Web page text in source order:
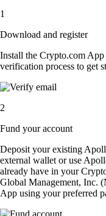
1
Download and register
Install the Crypto.com
verification process to get
2
Fund your account
Deposit your existing
external wallet or use
already have in your
Global Management, Inc.
App using your preferred